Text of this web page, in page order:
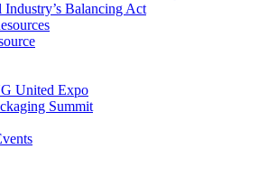
Industry’s Balancing Act
United Expo
Summit